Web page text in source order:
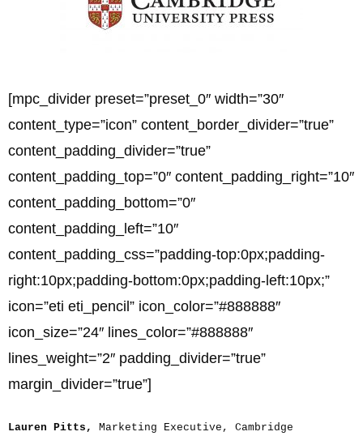
[mpc_divider preset=”preset_0″ width=”30″
content_type=”icon” content_border_divider=”true”
content_padding_divider=”true”
content_padding_top=”0″ content_padding_right=”10″
content_padding_bottom=”0″
content_padding_left=”10″
content_padding_css=”padding-top:0px;padding-
right:10px;padding-bottom:0px;padding-left:10px;”
icon=”eti eti_pencil” icon_color=”#888888″
icon_size=”24″ lines_color=”#888888″
lines_weight=”2″ padding_divider=”true”
margin_divider=”true”]
Lauren Pitts, Marketing Executive, Cambridge